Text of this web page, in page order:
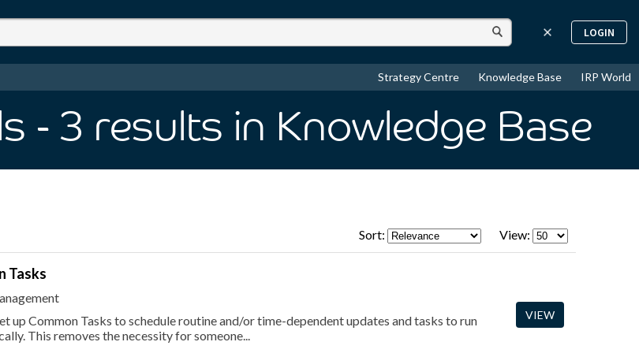
LOGIN
Strategy Centre Knowledge Base IRP World
- 3 results in Knowledge Base
Sort: View:
Tasks
up Common Tasks to schedule routine and/or time-dependent updates and tasks to run
This removes the necessity for someone...
VIEW